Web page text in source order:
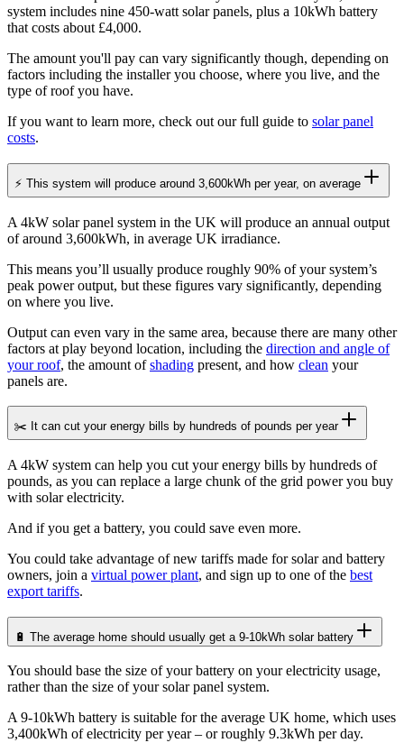
system includes nine 450-watt solar panels, plus a 10kWh battery
that costs about £4,000.
The amount you'll pay can vary significantly though, depending on
factors including the installer you choose, where you live, and the
type of roof you have.
If you want to learn more, check out our full guide to solar panel
costs.
⚡ This system will produce around 3,600kWh per year, on average
A 4kW solar panel system in the UK will produce an annual output
of around 3,600kWh, in average UK irradiance.
This means you’ll usually produce roughly 90% of your system’s
peak power output, but these figures vary significantly, depending
on where you live.
Output can even vary in the same area, because there are many other
factors at play beyond location, including the direction and angle of
your roof, the amount ofshading present, and how clean your
panels are.
✂️ It can cut your energy bills by hundreds of pounds per year
A 4kW system can help you cut your energy bills by hundreds of
pounds, as you can replace a large chunk of the grid power you buy
with solar electricity.
And if you get a battery, you could save even more.
You could take advantage of new tariffs made for solar and battery
owners, join a virtual power plant, and sign up to one of the best
export tariffs.
🔋 The average home should usually get a 9-10kWh solar battery
You should base the size of your battery on your electricity usage,
rather than the size of your solar panel system.
A 9-10kWh battery is suitable for the average UK home, which uses
3,400kWh of electricity per year – or roughly 9.3kWh per day.